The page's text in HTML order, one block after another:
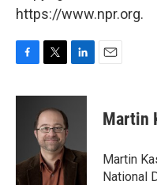
https://www.npr.org.
c
k
i
t
t
e
r
n
I
n
Martin
Martin
National